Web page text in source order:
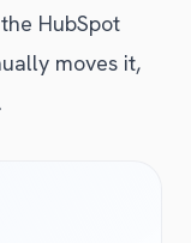
HubSpot
moves it,